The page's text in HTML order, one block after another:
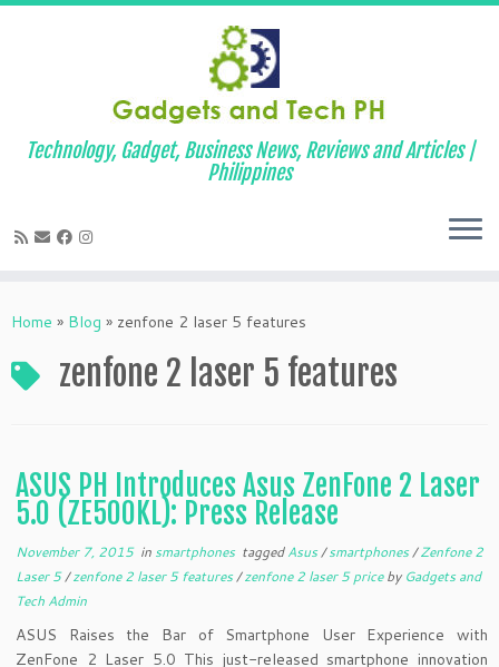
to
Technology, Gadget, Business News, Reviews and Articles |
Philippines
Home » Blog » zenfone 2 laser 5 features
zenfone 2 laser 5 features
ASUS PH Introduces Asus ZenFone 2 Laser
5.0 (ZE500KL): Press Release
November 7, 2015in smartphones taggedAsus/smartphones/Zenfone 2
Laser 5/zenfone 2 laser 5 features/zenfone 2 laser 5 priceby Gadgets and
Tech Admin
ASUS Raises the Bar of Smartphone User Experience with
ZenFone 2 Laser 5.0 This just-released smartphone innovation